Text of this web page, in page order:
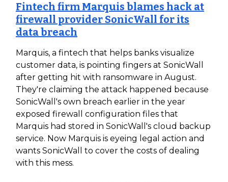
Fintech firm Marquis blames hack at
firewall provider SonicWall for its
data breach
Marquis, a fintech that helps banks visualize
customer data, is pointing fingers at SonicWall
after getting hit with ransomware in August.
They're claiming the attack happened because
SonicWall's own breach earlier in the year
exposed firewall configuration files that
Marquis had stored in SonicWall's cloud backup
service. Now Marquis is eyeing legal action and
wants SonicWall to cover the costs of dealing
with this mess.